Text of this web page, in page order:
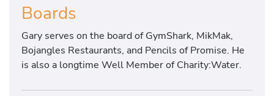
Boards
Gary serves on the board of GymShark, MikMak,
Bojangles Restaurants, and Pencils of Promise. He
is also a longtime Well Member of Charity:Water.